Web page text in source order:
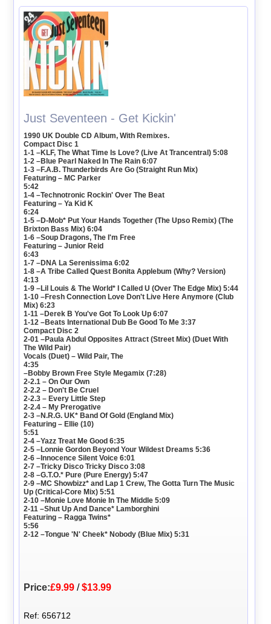
Just Seventeen - Get Kickin'
1990 UK Double CD Album, With Remixes.
Compact Disc 1
1-1 –KLF, The What Time Is Love? (Live At Trancentral) 5:08
1-2 –Blue Pearl Naked In The Rain 6:07
1-3 –F.A.B. Thunderbirds Are Go (Straight Run Mix)
Featuring – MC Parker
5:42
1-4 –Technotronic Rockin' Over The Beat
Featuring – Ya Kid K
6:24
1-5 –D-Mob* Put Your Hands Together (The Upso Remix) (The
Brixton Bass Mix) 6:04
1-6 –Soup Dragons, The I'm Free
Featuring – Junior Reid
6:43
1-7 –DNA La Serenissima 6:02
1-8 –A Tribe Called Quest Bonita Applebum (Why? Version)
4:13
1-9 –Lil Louis & The World* I Called U (Over The Edge Mix) 5:44
1-10 –Fresh Connection Love Don't Live Here Anymore (Club
Mix) 6:23
1-11 –Derek B You've Got To Look Up 6:07
1-12 –Beats International Dub Be Good To Me 3:37
Compact Disc 2
2-01 –Paula Abdul Opposites Attract (Street Mix) (Duet With
The Wild Pair)
Vocals (Duet) – Wild Pair, The
4:35
–Bobby Brown Free Style Megamix (7:28)
2-2.1 – On Our Own
2-2.2 – Don't Be Cruel
2-2.3 – Every Little Step
2-2.4 – My Prerogative
2-3 –N.R.G. UK* Band Of Gold (England Mix)
Featuring – Ellie (10)
5:51
2-4 –Yazz Treat Me Good 6:35
2-5 –Lonnie Gordon Beyond Your Wildest Dreams 5:36
2-6 –Innocence Silent Voice 6:01
2-7 –Tricky Disco Tricky Disco 3:08
2-8 –G.T.O.* Pure (Pure Energy) 5:47
2-9 –MC Showbizz* and Lap 1 Crew, The Gotta Turn The Music
Up (Critical-Core Mix) 5:51
2-10 –Monie Love Monie In The Middle 5:09
2-11 –Shut Up And Dance* Lamborghini
Featuring – Ragga Twins*
5:56
2-12 –Tongue 'N' Cheek* Nobody (Blue Mix) 5:31
Price:£9.99 /$13.99
Ref: 656712